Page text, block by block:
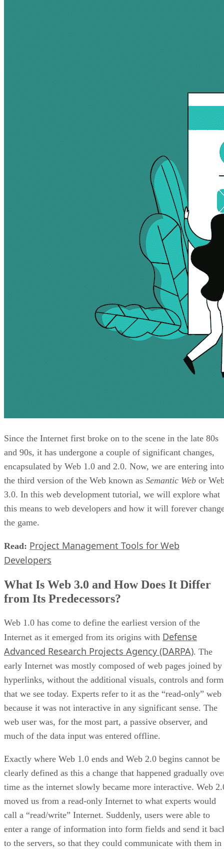
Since the Internet first broke on to the scene in the late 80s
and 90s, it has undergone a couple of significant changes,
encapsulated by Web 1.0 and 2.0. Now, we are entering into
the third version of the Web known as Semantic Web or
3.0. In this web development tutorial, we will explore what
this means to web developers and how it will forever
the game.
Read: Project Management Tools for Web
Developers
What Is Web 3.0 and How Does It Differ
from Its Predecessors?
Web 1.0 has come to define the earliest version of the
Internet as it emerged from its origins with Defense
Advanced Research Projects Agency (DARPA). The
early Internet was mostly composed of web pages joined by
hyperlinks, without the additional visuals, controls and
that we see today. Experts refer to it as the “read-only” web
because it was not interactive in any significant sense. The
web user was, for the most part, a passive observer, and
much of the data input was entered offline.
Exactly where Web 1.0 ends and Web 2.0 begins cannot be
clearly defined as this a change that happened gradually
time as the internet slowly became more interactive. Web
moved us from a read-only Internet to what experts would
call a “read/write” Internet. Suddenly, users were able to
enter a range of information into form fields and send it
to the servers, so that they could communicate with them in